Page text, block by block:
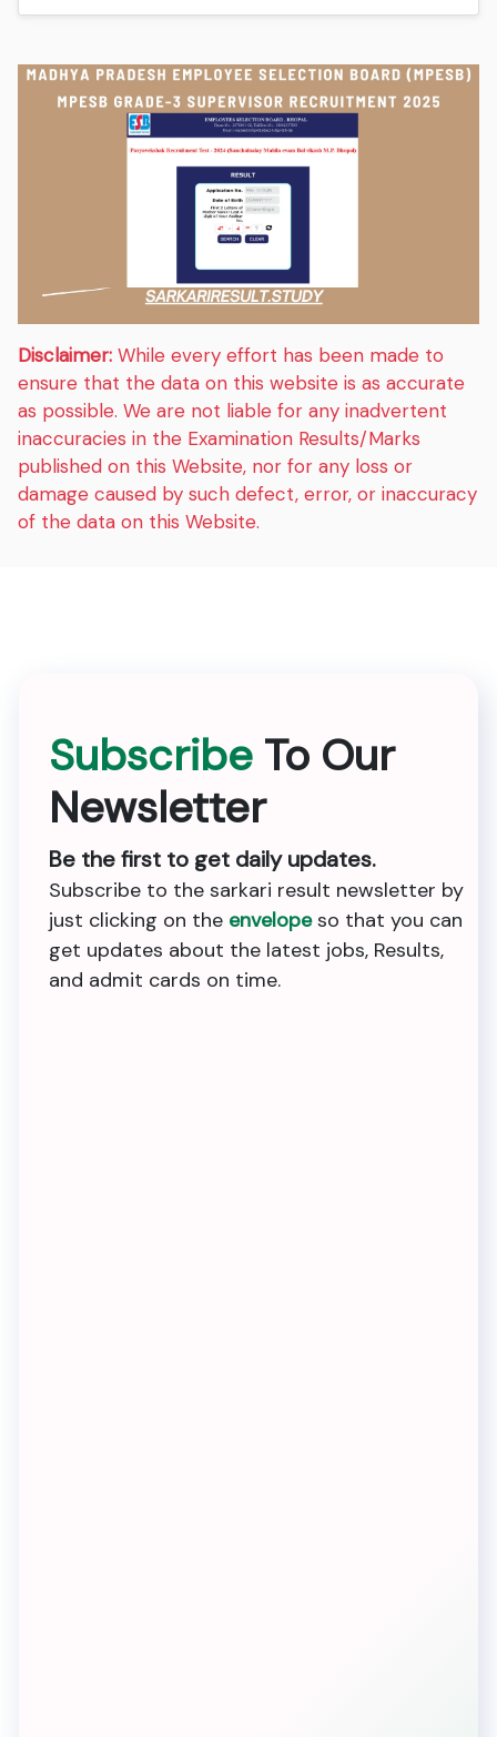
Disclaimer: While every effort has been made to
ensure that the data on this website is as accurate
as possible. We are not liable for any inadvertent
inaccuracies in the Examination Results/Marks
published on this Website, nor for any loss or
damage caused by such defect, error, or inaccuracy
of the data on this Website.
Subscribe To Our
Newsletter
Be the first to get daily updates.
Subscribe to the sarkari result newsletter by
just clicking on the envelopeso that you can
get updates about the latest jobs, Results,
and admit cards on time.